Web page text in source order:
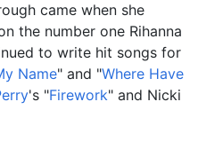
came when she
the number one Rihanna
to write hit songs for
Name" and "Where Have
's "Firework" and Nicki